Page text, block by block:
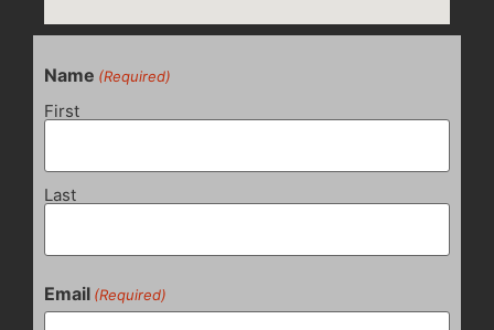
Name (Required)
First
Last
Email (Required)